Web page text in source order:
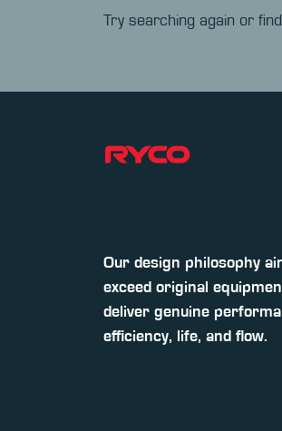
Try searching again or
Our design philosophy
exceed original
deliver genuine
efficiency, life, and flow.